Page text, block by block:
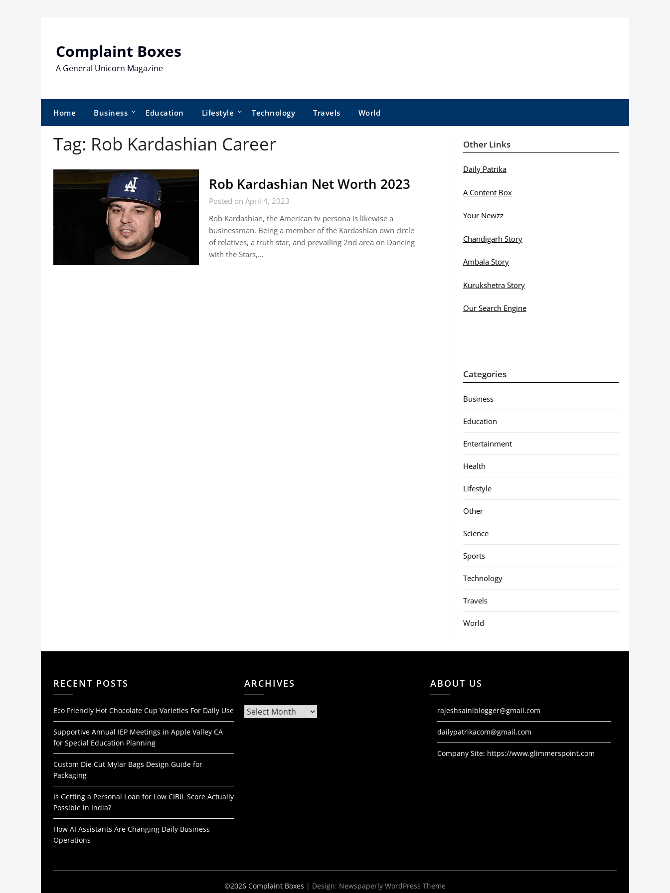
Complaint Boxes
A General Unicorn Magazine
Home Business Education Lifestyle Technology Travels World
Tag: Rob Kardashian Career
Rob Kardashian Net Worth 2023
Posted on April 4, 2023
Rob Kardashian, the American tv persona is likewise a
businessman. Being a member of the Kardashian own circle
of relatives, a truth star, and prevailing 2nd area on Dancing
with the Stars,…
Other Links
Daily Patrika
A Content Box
Your Newzz
Chandigarh Story
Ambala Story
Kurukshetra Story
Our Search Engine
Categories
Business
Education
Entertainment
Health
Lifestyle
Other
Science
Sports
Technology
Travels
World
RECENT POSTS
Eco Friendly Hot Chocolate Cup Varieties For Daily Use
Supportive Annual IEP Meetings in Apple Valley CA
for Special Education Planning
Custom Die Cut Mylar Bags Design Guide for
Packaging
Is Getting a Personal Loan for Low CIBIL Score Actually
Possible in India?
How AI Assistants Are Changing Daily Business
Operations
ARCHIVES
Archives
ABOUT US
rajeshsainiblogger@gmail.com
dailypatrikacom@gmail.com
Company Site: https://www.glimmerspoint.com
©2026 Complaint Boxes | Design: Newspaperly WordPress Theme